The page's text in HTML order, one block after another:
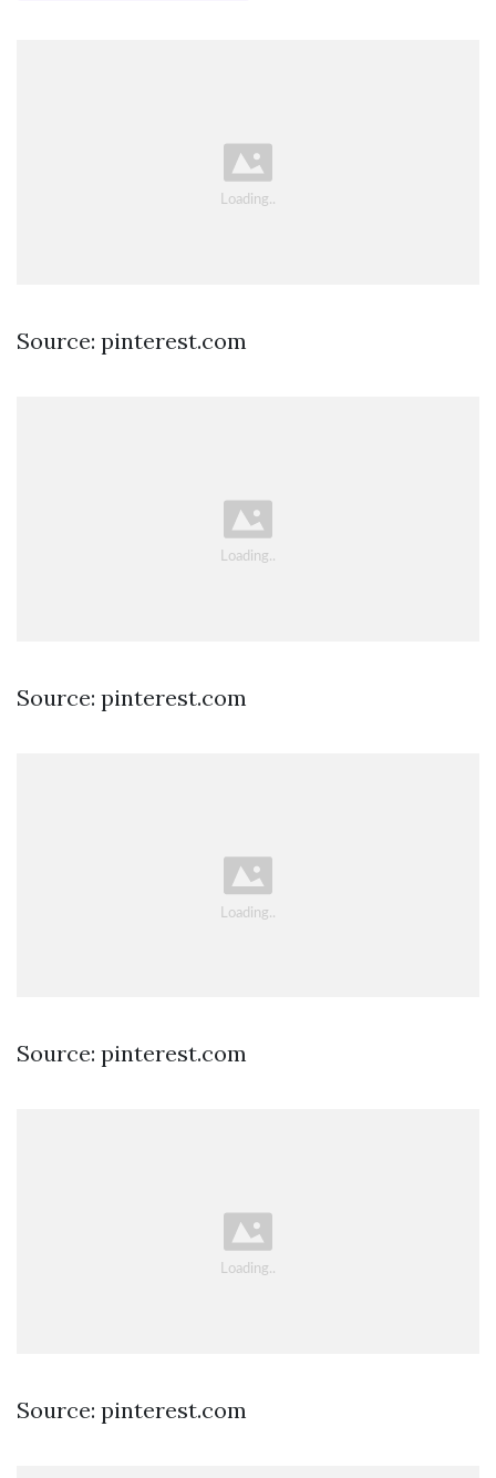
Source: pinterest.com
Source: pinterest.com
Source: pinterest.com
Source: pinterest.com